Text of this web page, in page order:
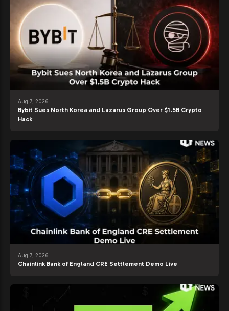
Aug 7, 2026
Bybit Sues North Korea and Lazarus Group Over $1.5B Crypto
Hack
Aug 7, 2026
Chainlink Bank of England CRE Settlement Demo Live